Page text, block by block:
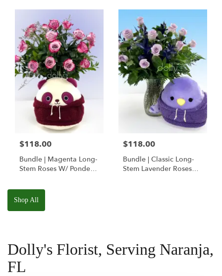
Squishmallow
$118.00
Bundle | Magenta Long-
Stem Roses W/ Ponder
Squishmallow
$118.00
Bundle | Classic Long-
Stem Lavender Roses
Shop All
Dolly's Florist, Serving Naranja,
FL